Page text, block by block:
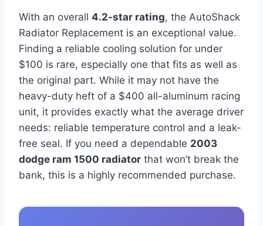
With an overall 4.2-star rating, the AutoShack
Radiator Replacement is an exceptional value.
Finding a reliable cooling solution for under
$100 is rare, especially one that fits as well as
the original part. While it may not have the
heavy-duty heft of a $400 all-aluminum racing
unit, it provides exactly what the average driver
needs: reliable temperature control and a leak-
free seal. If you need a dependable 2003
dodge ram 1500 radiator that won’t break the
bank, this is a highly recommended purchase.